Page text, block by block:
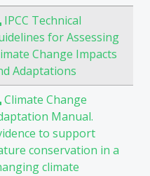
IPCC Technical
for Assessing
Change Impacts
Adaptations
Climate Change
Manual.
to support
conservation in a
climate